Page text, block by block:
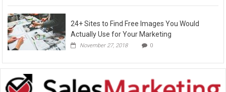
24+ Sites to Find Free Images You Would
Actually Use for Your Marketing
November 27, 2018 0